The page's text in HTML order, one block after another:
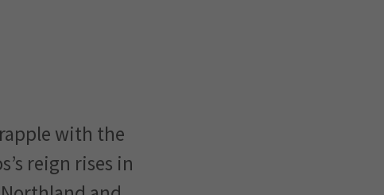
with the
reign rises in